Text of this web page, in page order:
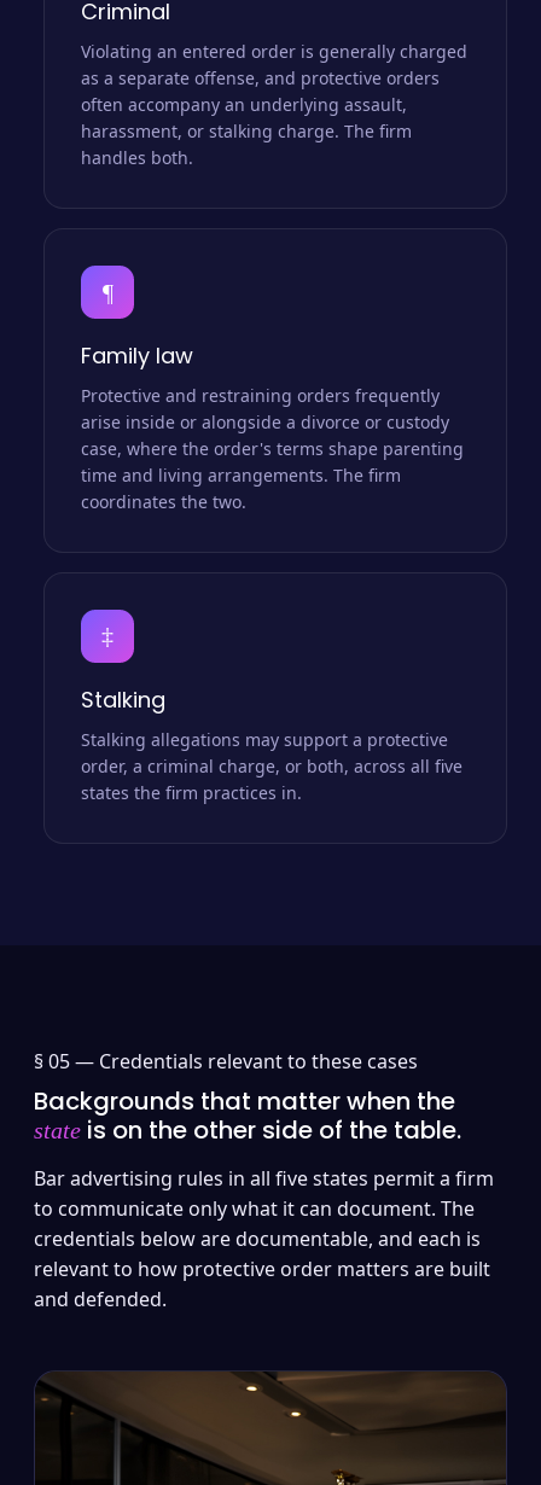
Criminal
Violating an entered order is generally charged
as a separate offense, and protective orders
often accompany an underlying assault,
harassment, or stalking charge. The firm
handles both.
¶
Family law
Protective and restraining orders frequently
arise inside or alongside a divorce or custody
case, where the order's terms shape parenting
time and living arrangements. The firm
coordinates the two.
‡
Stalking
Stalking allegations may support a protective
order, a criminal charge, or both, across all five
states the firm practices in.
§ 05 — Credentials relevant to these cases
Backgrounds that matter when the
state is on the other side of the table.
Bar advertising rules in all five states permit a firm
to communicate only what it can document. The
credentials below are documentable, and each is
relevant to how protective order matters are built
and defended.